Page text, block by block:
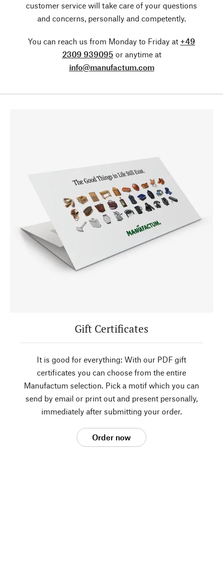
customer service will take care of your questions
and concerns, personally and competently.
You can reach us from Monday to Friday at +49
2309 939095 or anytime at
info@manufactum.com
Gift Certificates
It is good for everything: With our PDF gift
certificates you can choose from the entire
Manufactum selection. Pick a motif which you can
send by email or print out and present personally,
immediately after submitting your order.
Order now